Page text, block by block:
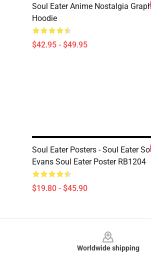
Soul Eater Anime Nostalgia
Hoodie
$42.95 - $49.95
Soul Eater Posters - Soul Eater
Evans Soul Eater Poster RB1204
$19.80 - $45.90
Worldwide shipping